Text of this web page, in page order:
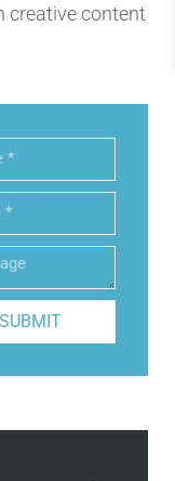
creative content
SUBMIT